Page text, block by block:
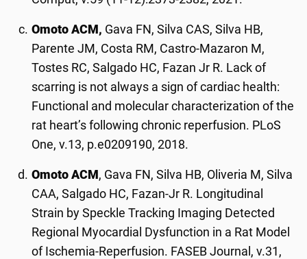
Omoto ACM, Gava FN, Silva CAS, Silva HB,
Parente JM, Costa RM, Castro-Mazaron M,
Tostes RC, Salgado HC, Fazan Jr R. Lack of
scarring is not always a sign of cardiac health:
Functional and molecular characterization of the
rat heart’s following chronic reperfusion. PLoS
One, v.13, p.e0209190, 2018.
Omoto ACM, Gava FN, Silva HB, Oliveria M, Silva
CAA, Salgado HC, Fazan-Jr R. Longitudinal
Strain by Speckle Tracking Imaging Detected
Regional Myocardial Dysfunction in a Rat Model
of Ischemia-Reperfusion. FASEB Journal, v.31,